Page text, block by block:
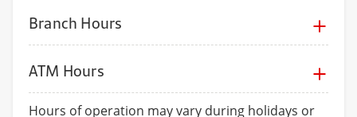
Branch Hours
ATM Hours
Hours of operation may vary during holidays or